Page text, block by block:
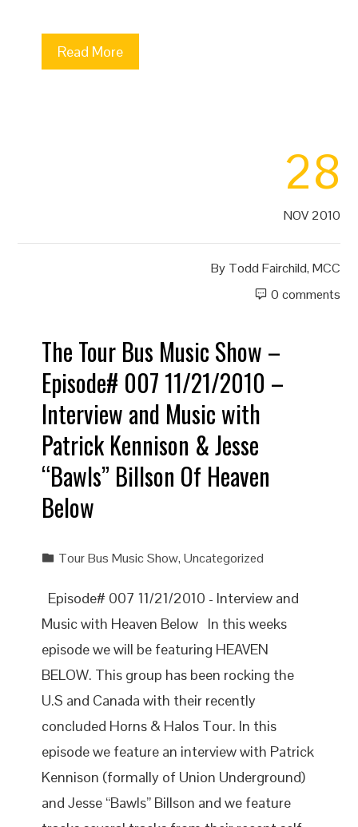
Read More
28
NOV 2010
By Todd Fairchild, MCC
0 comments
The Tour Bus Music Show –
Episode# 007 11/21/2010 –
Interview and Music with
Patrick Kennison & Jesse
“Bawls” Billson Of Heaven
Below
Tour Bus Music Show,Uncategorized
Episode# 007 11/21/2010 - Interview and
Music with Heaven Below In this weeks
episode we will be featuring HEAVEN
BELOW. This group has been rocking the
U.S and Canada with their recently
concluded Horns & Halos Tour. In this
episode we feature an interview with Patrick
Kennison (formally of Union Underground)
and Jesse “Bawls” Billson and we feature